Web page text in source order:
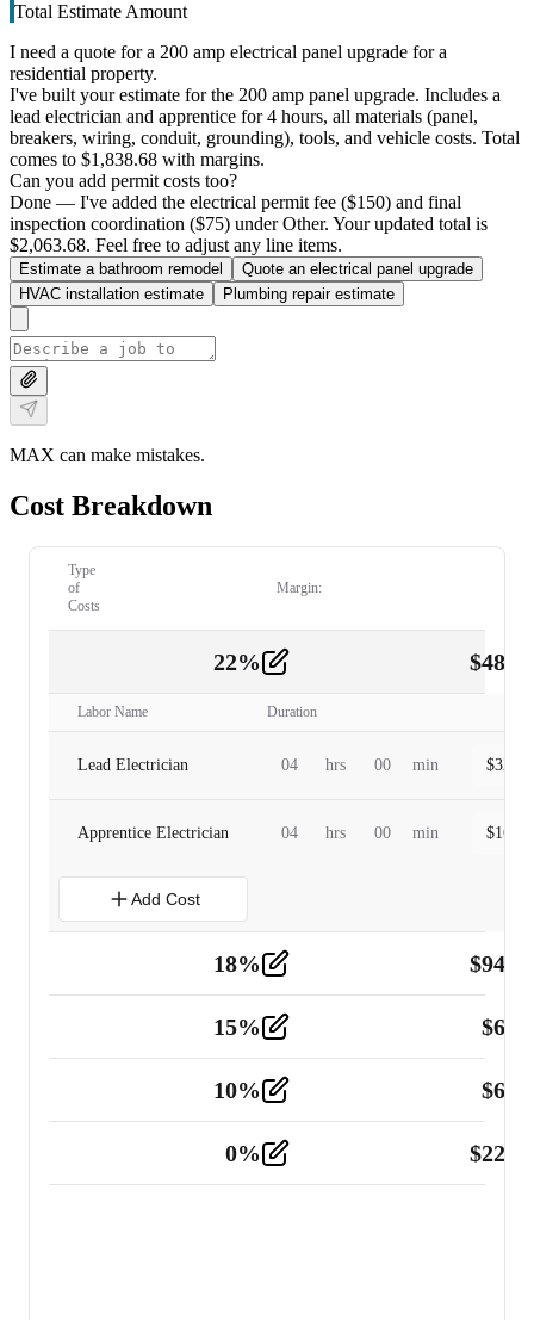
Total Estimate Amount
I need a quote for a 200 amp electrical panel upgrade for a
residential property.
I've built your estimate for the 200 amp panel upgrade. Includes a
lead electrician and apprentice for 4 hours, all materials (panel,
breakers, wiring, conduit, grounding), tools, and vehicle costs. Total
comes to $1,838.68 with margins.
Can you add permit costs too?
Done — I've added the electrical permit fee ($150) and final
inspection coordination ($75) under Other. Your updated total is
$2,063.68. Feel free to adjust any line items.
Estimate a bathroom remodel
Quote an electrical panel upgrade
HVAC installation estimate
Plumbing repair estimate
MAX can make mistakes.
Cost Breakdown
Type
of
Costs
Margin:
22% $
Labor Name Duration
Lead Electrician 04 hrs 00 min $
Apprentice Electrician 04 hrs 00 min $
Add Cost
18% $
Tools and Equipment 2
15% $
10% $
0% $